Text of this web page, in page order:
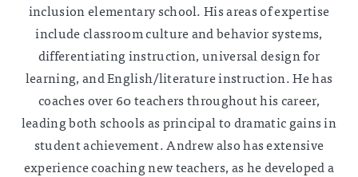
inclusion elementary school. His areas of expertise
include classroom culture and behavior systems,
differentiating instruction, universal design for
learning, and English/literature instruction. He has
coaches over 60 teachers throughout his career,
leading both schools as principal to dramatic gains in
student achievement. Andrew also has extensive
experience coaching new teachers, as he developed a